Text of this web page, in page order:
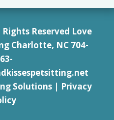
Reserved Love
Charlotte, NC 704-
Solutions| Privacy